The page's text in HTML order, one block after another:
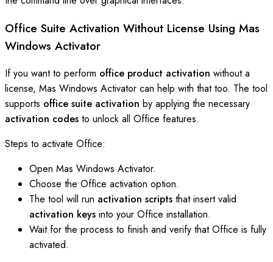
Office Suite Activation Without License Using Mas
Windows Activator
If you want to perform office product activation without a
license, Mas Windows Activator can help with that too. The tool
supports office suite activation by applying the necessary
activation codes to unlock all Office features.
Steps to activate Office:
Open Mas Windows Activator.
Choose the Office activation option.
The tool will run activation scripts that insert valid
activation keys into your Office installation.
Wait for the process to finish and verify that Office is fully
activated.